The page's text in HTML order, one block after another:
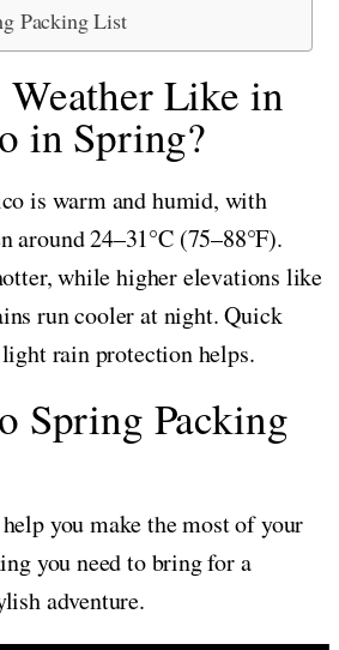
Packing List
Like in
in Spring?
is warm and humid, with
around 24–31°C (75–88°F).
while higher elevations like
run cooler at night. Quick
light rain protection helps.
Spring Packing
you make the most of your
you need to bring for a
adventure.